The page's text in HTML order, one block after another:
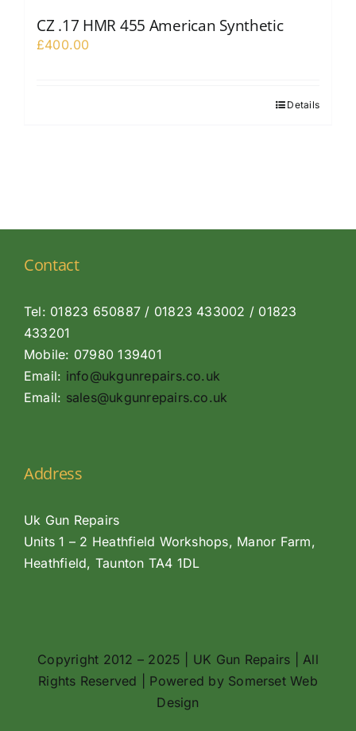
CZ .17 HMR 455 American Synthetic
£400.00
Details
Contact
Tel: 01823 650887 / 01823 433002 / 01823
433201
Mobile: 07980 139401
Email: info@ukgunrepairs.co.uk
Email: sales@ukgunrepairs.co.uk
Address
Uk Gun Repairs
Units 1 – 2 Heathfield Workshops, Manor Farm,
Heathfield, Taunton TA4 1DL
Copyright 2012 – 2025 | UK Gun Repairs | All
Rights Reserved | Powered by Somerset Web
Design